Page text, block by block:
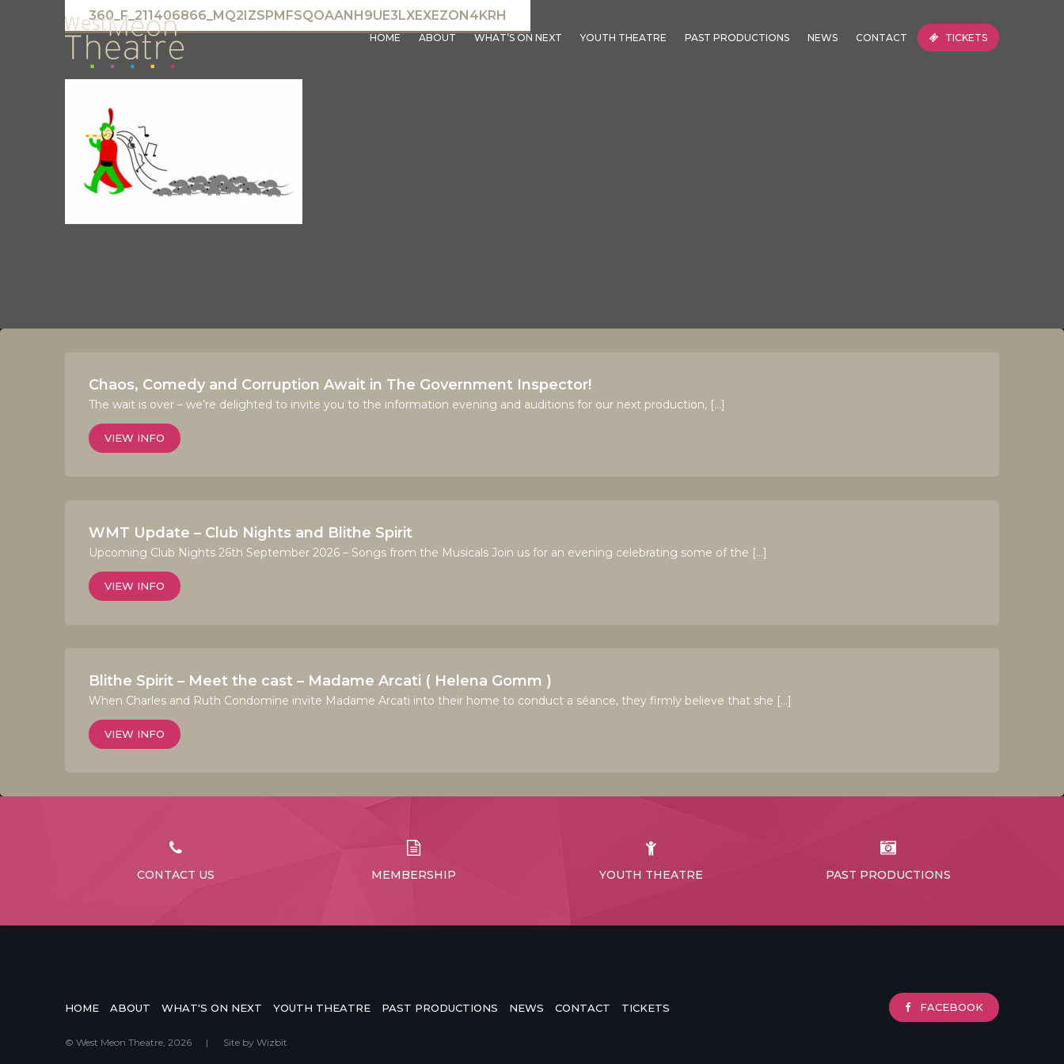
HOME ABOUT WHAT’S ON NEXT YOUTH THEATRE PAST PRODUCTIONS NEWS CONTACT TICKETS
360_F_211406866_MQ2IZSPMFSQOAANH9UE3LXEXEZON4KRH
Chaos, Comedy and Corruption Await in The Government Inspector!
The wait is over – we’re delighted to invite you to the information evening and auditions for our next production, […]
VIEW INFO
WMT Update – Club Nights and Blithe Spirit
Upcoming Club Nights 26th September 2026 – Songs from the Musicals Join us for an evening celebrating some of the […]
VIEW INFO
Blithe Spirit – Meet the cast – Madame Arcati ( Helena Gomm )
When Charles and Ruth Condomine invite Madame Arcati into their home to conduct a séance, they firmly believe that she […]
VIEW INFO
CONTACT US MEMBERSHIP YOUTH THEATRE PAST PRODUCTIONS
HOME ABOUT WHAT'S ON NEXT YOUTH THEATRE PAST PRODUCTIONS NEWS CONTACT TICKETS FACEBOOK
© West Meon Theatre, 2026 | Site by Wizbit